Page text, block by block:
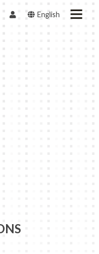
English